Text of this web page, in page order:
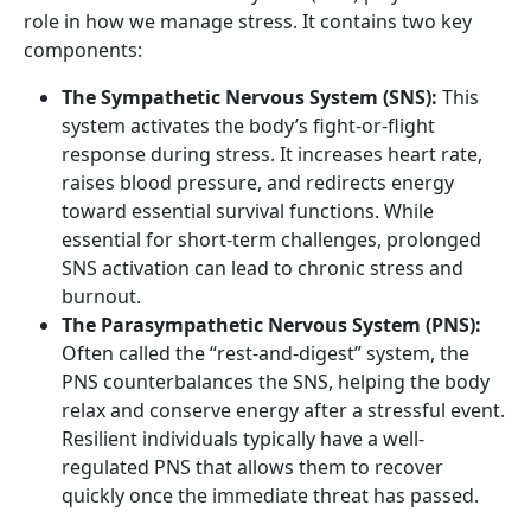
role in how we manage stress. It contains two key
components:
The Sympathetic Nervous System (SNS): This
system activates the body’s fight-or-flight
response during stress. It increases heart rate,
raises blood pressure, and redirects energy
toward essential survival functions. While
essential for short-term challenges, prolonged
SNS activation can lead to chronic stress and
burnout.
The Parasympathetic Nervous System (PNS):
Often called the “rest-and-digest” system, the
PNS counterbalances the SNS, helping the body
relax and conserve energy after a stressful event.
Resilient individuals typically have a well-
regulated PNS that allows them to recover
quickly once the immediate threat has passed.